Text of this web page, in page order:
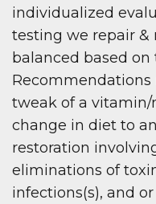
individualized
testing we repair &
balanced based on
tweak of a
change in diet to
restoration
eliminations of
infections(s), and